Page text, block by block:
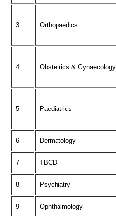
3 Orthopaedics
4 Obstetrics & Gynaecology
5 Paediatrics
6 Dermatology
7 TBCD
8 Psychiatry
9 Ophthalmology